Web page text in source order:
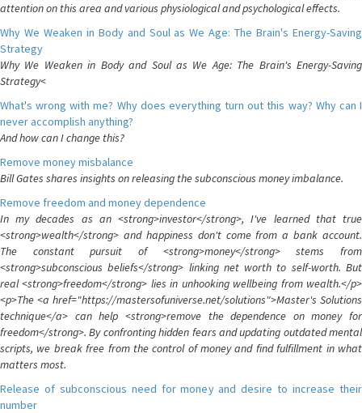
attention on this area and various physiological and psychological effects.
Why We Weaken in Body and Soul as We Age: The Brain's Energy-Saving
Strategy
Why We Weaken in Body and Soul as We Age: The Brain's Energy-Saving
Strategy<
What's wrong with me? Why does everything turn out this way? Why can I
never accomplish anything?
And how can I change this?
Remove money misbalance
Bill Gates shares insights on releasing the subconscious money imbalance.
Remove freedom and money dependence
In my decades as an <strong>investor</strong>, I've learned that true
<strong>wealth</strong> and happiness don't come from a bank account.
The constant pursuit of <strong>money</strong> stems from
<strong>subconscious beliefs</strong> linking net worth to self-worth. But
real <strong>freedom</strong> lies in unhooking wellbeing from wealth.</p>
<p>The <a href="https://mastersofuniverse.net/solutions">Master's Solutions
technique</a> can help <strong>remove the dependence on money for
freedom</strong>. By confronting hidden fears and updating outdated mental
scripts, we break free from the control of money and find fulfillment in what
matters most.
Release of subconscious need for money and desire to increase their
number